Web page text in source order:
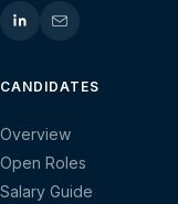
CANDIDATES
Overview
Open Roles
Salary Guide